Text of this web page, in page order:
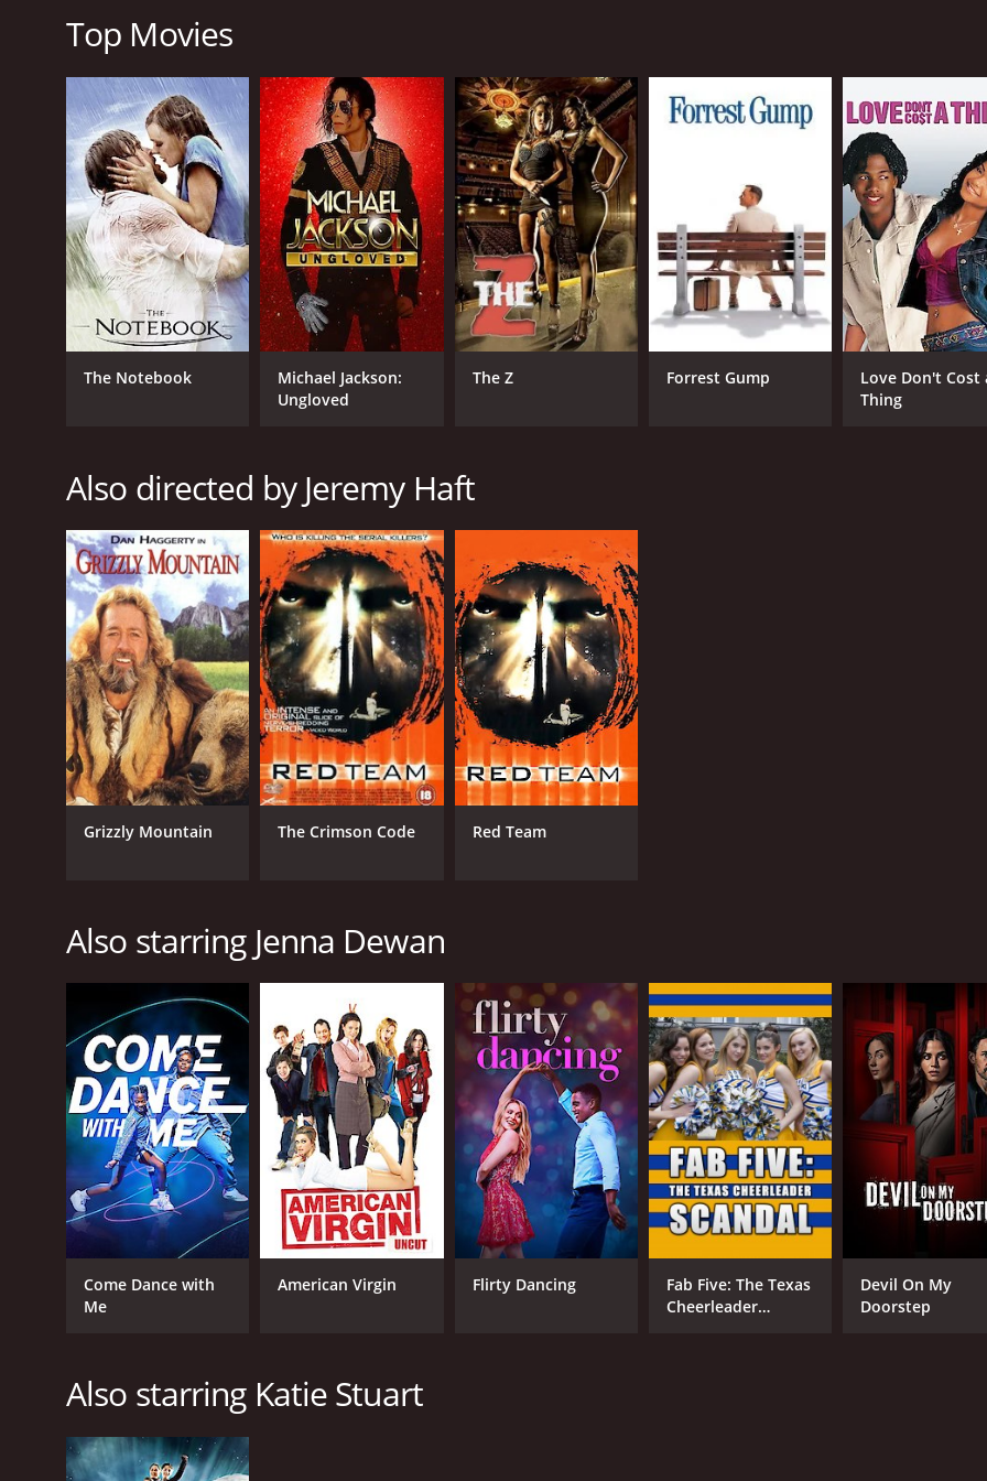
score of 5.1 and a MetaScore of 34.
GENRES
Horror
Thriller
CAST
Jenna Dewan
Katie Stuart
Chad Faust
LANGUAGE
English
5.1(11,631)
Top Movies
The Notebook
Michael Jackson:
Ungloved
The Z Forrest Gump
Love Don't Cost
Thing
Also directed by Jeremy Haft
Grizzly Mountain The Crimson Code Red Team
Also starring Jenna Dewan
Come Dance with
Me
American Virgin Flirty Dancing
Fab Five: The Texas
Cheerleader
Devil On My
Doorstep
Also starring Katie Stuart